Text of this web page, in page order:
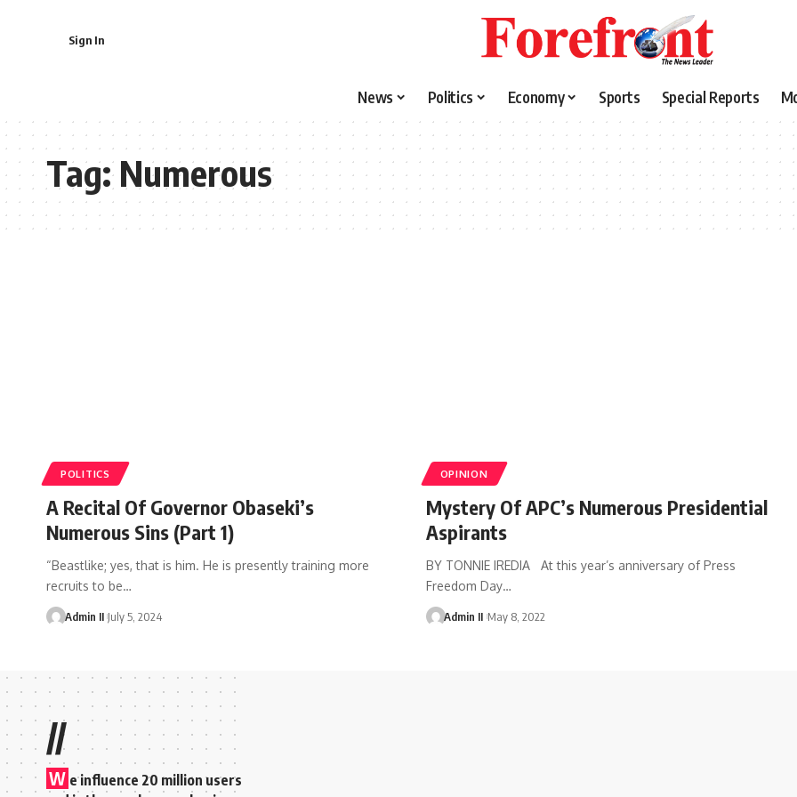
Sign In
News Politics Economy Sports Special Reports
Tag:Numerous
POLITICS
A Recital Of Governor Obaseki’s
Numerous Sins (Part 1)
“Beastlike; yes, that is him. He is presently training more
recruits to be…
Admin II July 5, 2024
OPINION
Mystery Of APC’s Numerous Presidential
Aspirants
BY TONNIE IREDIA At this year’s anniversary of Press
Freedom Day…
Admin II May 8, 2022
//
W e influence 20 million users